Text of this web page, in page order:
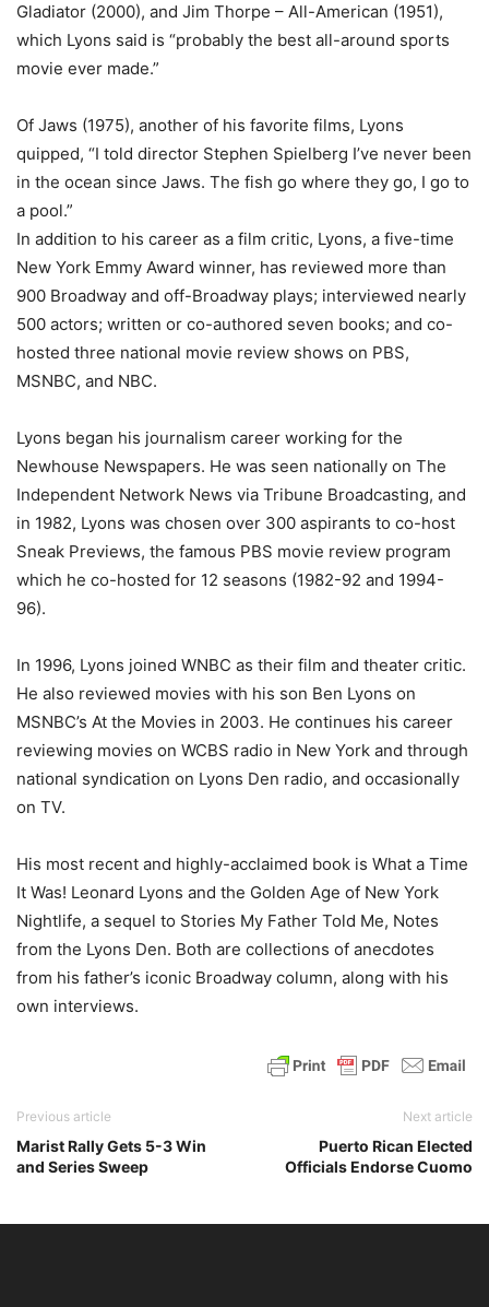
Gladiator (2000), and Jim Thorpe – All-American (1951),
which Lyons said is “probably the best all-around sports
movie ever made.”
Of Jaws (1975), another of his favorite films, Lyons
quipped, “I told director Stephen Spielberg I’ve never been
in the ocean since Jaws. The fish go where they go, I go to
a pool.”
In addition to his career as a film critic, Lyons, a five-time
New York Emmy Award winner, has reviewed more than
900 Broadway and off-Broadway plays; interviewed nearly
500 actors; written or co-authored seven books; and co-
hosted three national movie review shows on PBS,
MSNBC, and NBC.
Lyons began his journalism career working for the
Newhouse Newspapers. He was seen nationally on The
Independent Network News via Tribune Broadcasting, and
in 1982, Lyons was chosen over 300 aspirants to co-host
Sneak Previews, the famous PBS movie review program
which he co-hosted for 12 seasons (1982-92 and 1994-
96).
In 1996, Lyons joined WNBC as their film and theater critic.
He also reviewed movies with his son Ben Lyons on
MSNBC’s At the Movies in 2003. He continues his career
reviewing movies on WCBS radio in New York and through
national syndication on Lyons Den radio, and occasionally
on TV.
His most recent and highly-acclaimed book is What a Time
It Was! Leonard Lyons and the Golden Age of New York
Nightlife, a sequel to Stories My Father Told Me, Notes
from the Lyons Den. Both are collections of anecdotes
from his father’s iconic Broadway column, along with his
own interviews.
Previous article
Marist Rally Gets 5-3 Win
and Series Sweep
Next article
Puerto Rican Elected
Officials Endorse Cuomo